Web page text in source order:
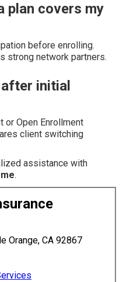
plan covers my
before enrolling.
strong network partners.
initial
or Open Enrollment
client switching
assistance with
.
Orange, CA 92867